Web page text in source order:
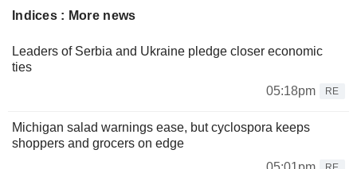
Indices : More news
Leaders of Serbia and Ukraine pledge closer economic
ties
05:18pm
RE
Michigan salad warnings ease, but cyclospora keeps
shoppers and grocers on edge